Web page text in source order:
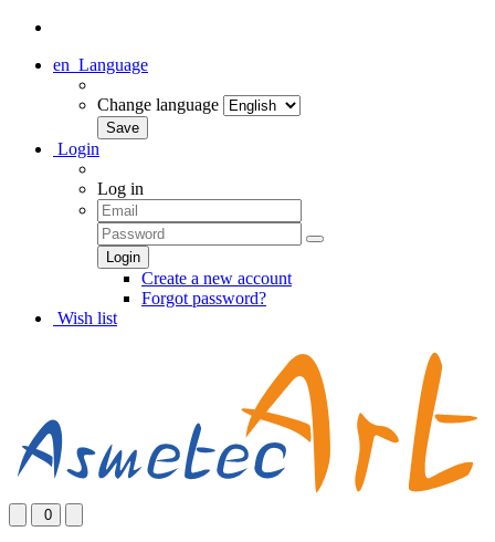
en Language
Change language
Login
Log in
Create a new account
Forgot password?
Wish list
0